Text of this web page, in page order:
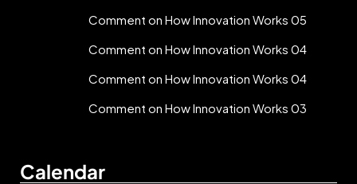
Comment on How Innovation Works 05
Comment on How Innovation Works 04
Comment on How Innovation Works 04
Comment on How Innovation Works 03
Calendar